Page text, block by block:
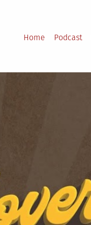
Home Podcast